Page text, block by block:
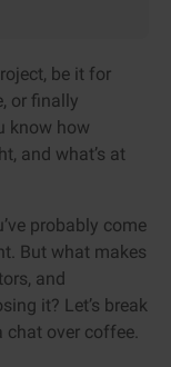
be it for
or finally
know how
and what’s at
probably come
But what makes
and
it? Let’s break
over coffee.